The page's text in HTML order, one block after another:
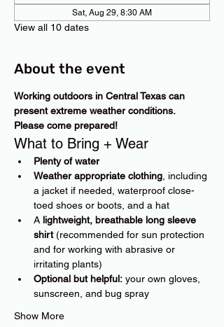
Sat, Aug 29, 8:30 AM
View all 10 dates
About the event
Working outdoors in Central Texas can
present extreme weather conditions.
Please come prepared!
What to Bring + Wear
Plenty of water
Weather appropriate clothing , including
a jacket if needed, waterproof close-
toed shoes or boots, and a hat
A lightweight, breathable long sleeve
shirt (recommended for sun protection
and for working with abrasive or
irritating plants)
Optional but helpful: your own gloves,
sunscreen, and bug spray
Show More